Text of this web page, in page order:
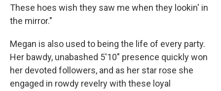
These hoes wish they saw me when they lookin' in
the mirror."
Megan is also used to being the life of every party.
Her bawdy, unabashed 5'10" presence quickly won
her devoted followers, and as her star rose she
engaged in rowdy revelry with these loyal